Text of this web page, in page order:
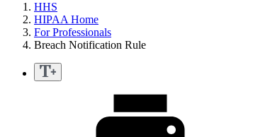
HHS
HIPAA Home
For Professionals
Breach Notification Rule